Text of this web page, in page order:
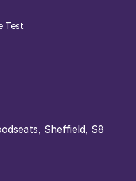
Test
Sheffield, S8